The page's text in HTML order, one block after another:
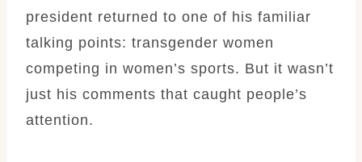
president returned to one of his familiar
talking points: transgender women
competing in women’s sports. But it wasn’t
just his comments that caught people’s
attention.